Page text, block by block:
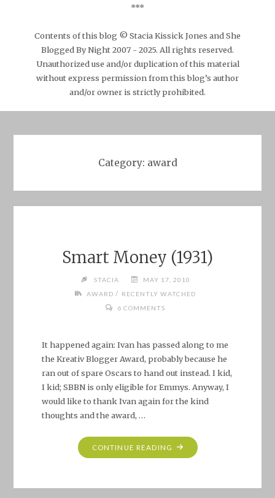
***
Contents of this blog © Stacia Kissick Jones and She
Blogged By Night 2007 - 2025. All rights reserved.
Unauthorized use and/or duplication of this material
without express permission from this blog’s author
and/or owner is strictly prohibited.
Category: award
Smart Money (1931)
STACIA
MAY 17, 2010
AWARD / RECENTLY WATCHED
6 COMMENTS
It happened again: Ivan has passed along to me
the Kreativ Blogger Award, probably because he
ran out of spare Oscars to hand out instead. I kid,
I kid; SBBN is only eligible for Emmys. Anyway, I
would like to thank Ivan again for the kind
thoughts and the award, …
CONTINUE READING "SMART